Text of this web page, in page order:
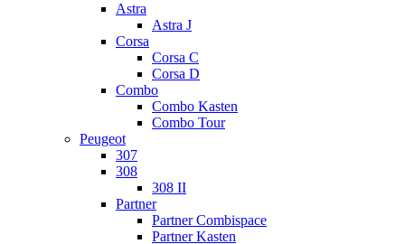
Astra
Astra J
Corsa
Corsa C
Corsa D
Combo
Combo Kasten
Combo Tour
Peugeot
307
308
308 II
Partner
Partner Combispace
Partner Kasten